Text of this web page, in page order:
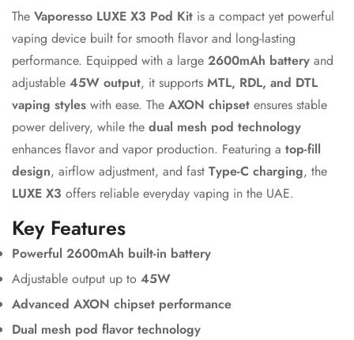
The Vaporesso LUXE X3 Pod Kit is a compact yet powerful
vaping device built for smooth flavor and long-lasting
performance. Equipped with a large 2600mAh battery and
adjustable 45W output, it supports MTL, RDL, and DTL
vaping styles with ease. The AXON chipset ensures stable
power delivery, while the dual mesh pod technology
enhances flavor and vapor production. Featuring a top-fill
design, airflow adjustment, and fast Type-C charging, the
LUXE X3 offers reliable everyday vaping in the UAE.
Key Features
Powerful 2600mAh built-in battery
Adjustable output up to 45W
Advanced AXON chipset performance
Dual mesh pod flavor technology
No, I'm not Yes, I am